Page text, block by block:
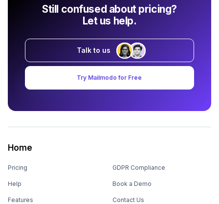
Still confused about pricing?
Let us help.
Talk to us
Try Mailmodo for Free
Home
Pricing
Help
Features
GDPR Compliance
Book a Demo
Contact Us